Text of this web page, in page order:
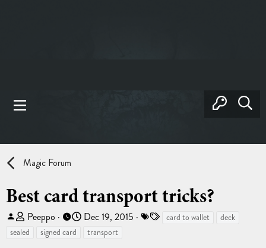
Magic Forum
Best card transport tricks?
T
h
Peeppo
S
Dec 19, 2015 card to wallet
deck
sealed
signed card transport